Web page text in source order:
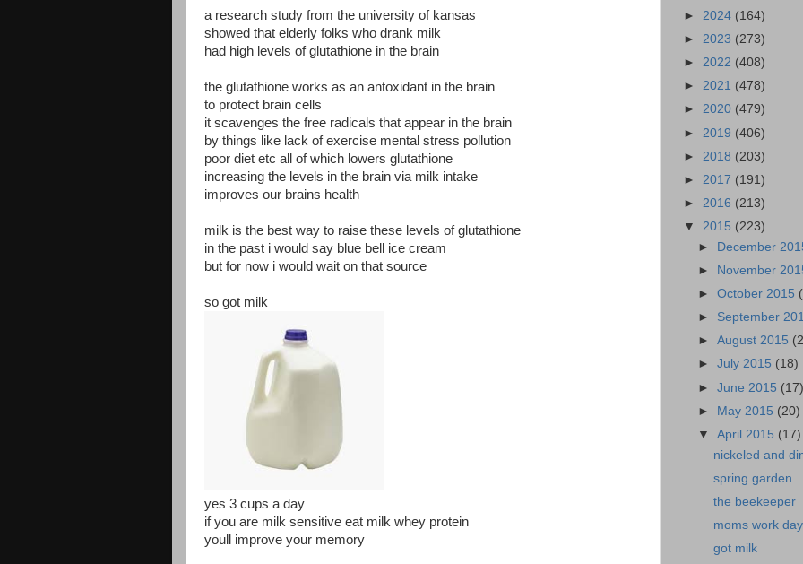
a research study from the university of kansas
showed that elderly folks who drank milk
had high levels of glutathione in the brain
the glutathione works as an antoxidant in the brain
to protect brain cells
it scavenges the free radicals that appear in the brain
by things like lack of exercise mental stress pollution
poor diet etc all of which lowers glutathione
increasing the levels in the brain via milk intake
improves our brains health
milk is the best way to raise these levels of glutathione
in the past i would say blue bell ice cream
but for now i would wait on that source
so got milk
yes 3 cups a day
if you are milk sensitive eat milk whey protein
youll improve your memory
► 2024 (164)
► 2023 (273)
► 2022 (408)
► 2021 (478)
► 2020 (479)
► 2019 (406)
► 2018 (203)
► 2017 (191)
► 2016 (213)
▼ 2015 (223)
►
December
►
November
►October 2015
► September
►August 2015
►July 2015 (18)
►June 2015 (17)
► May 2015 (20)
▼April 2015 (17)
nickeled and
spring garden
the beekeeper
moms work day
got milk